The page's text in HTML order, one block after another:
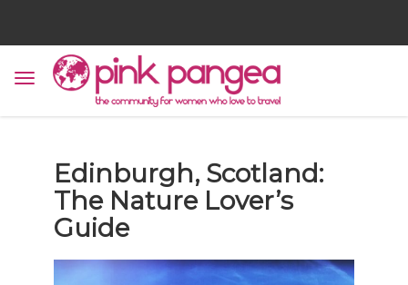
Edinburgh, Scotland:
The Nature Lover’s
Guide